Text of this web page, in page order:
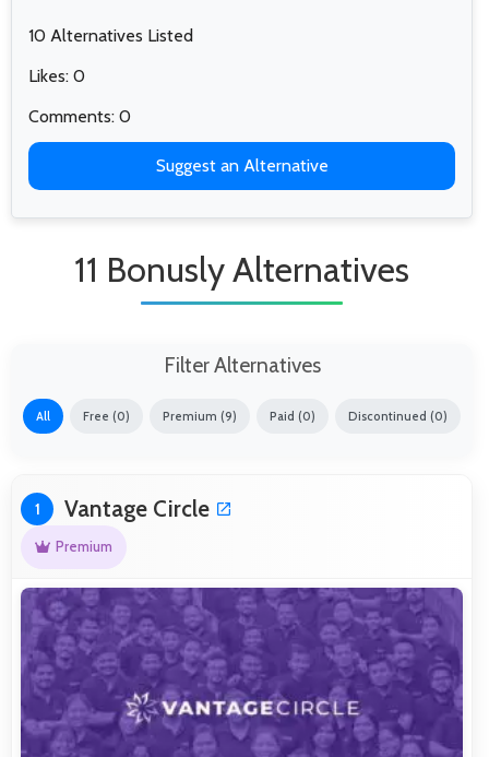
10 Alternatives Listed
Likes: 0
Comments: 0
Suggest an Alternative
11 Bonusly Alternatives
Filter Alternatives
All Free (0) Premium (9) Paid (0) Discontinued (0)
1 Vantage Circle
Premium